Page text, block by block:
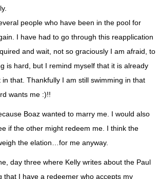
people who have been in the pool for
I have had to go through this reapplication
and wait, not so graciously I am afraid, to
is hard, but I remind myself that it is already
that. Thankfully I am still swimming in that
wants me :)!!
Boaz wanted to marry me. I would also
if the other might redeem me. I think the
the elation…for me anyway.
day three where Kelly writes about the Paul
that I have a redeemer who accepts my